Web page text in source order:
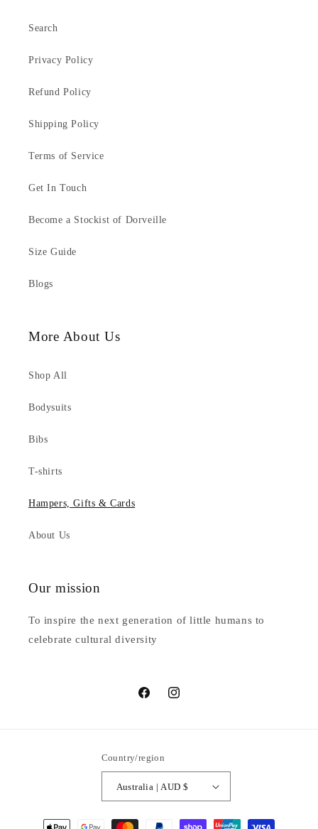
Search
Privacy Policy
Refund Policy
Shipping Policy
Terms of Service
Get In Touch
Become a Stockist of Dorveille
Size Guide
Blogs
More About Us
Shop All
Bodysuits
Bibs
T-shirts
Hampers, Gifts & Cards
About Us
Our mission
To inspire the next generation of little humans to
celebrate cultural diversity
FacebookInstagram
Country/region
Australia | AUD $
Payment